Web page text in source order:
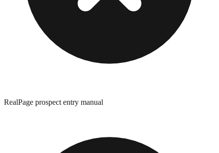
RealPage prospect entry manual